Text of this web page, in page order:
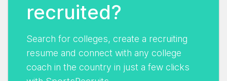
recruited?
Search for colleges, create a recruiting
resume and connect with any college
coach in the country in just a few clicks